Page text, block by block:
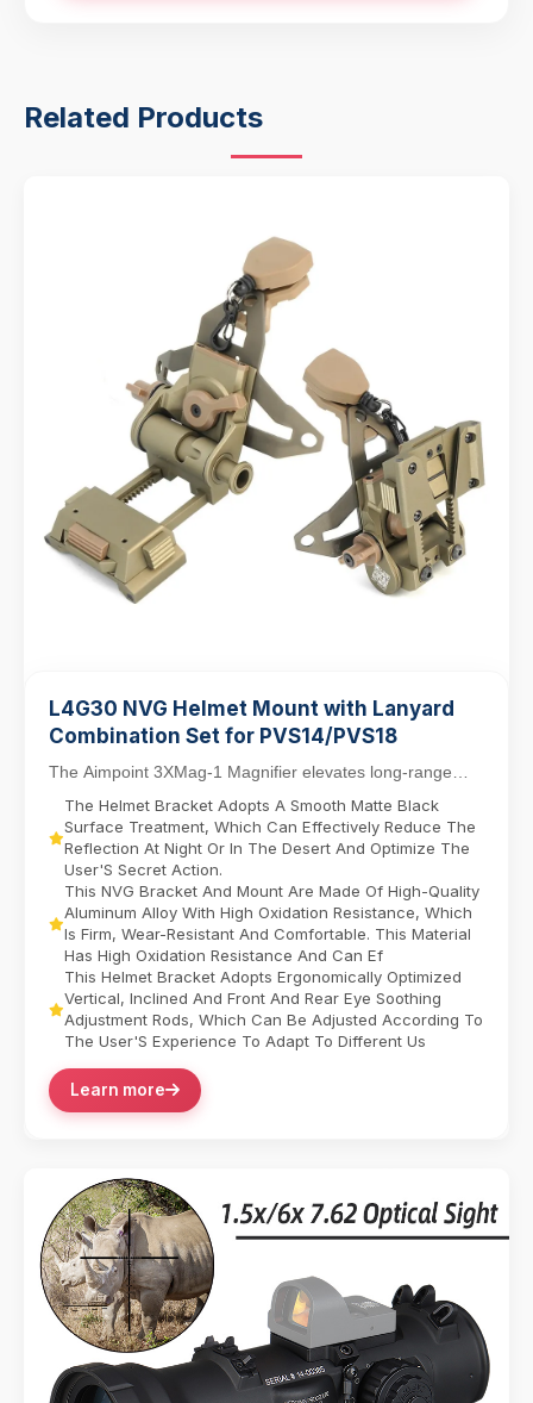
Related Products
L4G30 NVG Helmet Mount with Lanyard
Combination Set for PVS14/PVS18
The Aimpoint 3XMag-1 Magnifier elevates long-range
targeting with 3X magnification, designed for sea...
The Helmet Bracket Adopts A Smooth Matte Black
Surface Treatment, Which Can Effectively Reduce The
Reflection At Night Or In The Desert And Optimize The
User'S Secret Action.
This NVG Bracket And Mount Are Made Of High-Quality
Aluminum Alloy With High Oxidation Resistance, Which
Is Firm, Wear-Resistant And Comfortable. This Material
Has High Oxidation Resistance And Can Ef
This Helmet Bracket Adopts Ergonomically Optimized
Vertical, Inclined And Front And Rear Eye Soothing
Adjustment Rods, Which Can Be Adjusted According To
The User'S Experience To Adapt To Different Us
Learn more